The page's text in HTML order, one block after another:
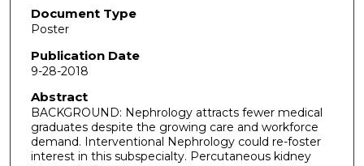
Document Type
Poster
Publication Date
9-28-2018
Abstract
BACKGROUND: Nephrology attracts fewer medical
graduates despite the growing care and workforce
demand. Interventional Nephrology could re-foster
interest in this subspecialty. Percutaneous kidney